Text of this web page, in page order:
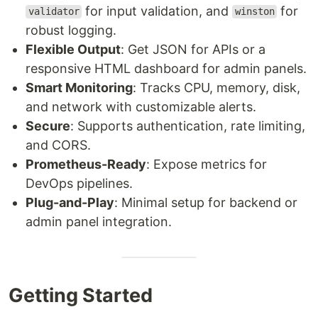
validator for input validation, and winston for
robust logging.
Flexible Output: Get JSON for APIs or a
responsive HTML dashboard for admin panels.
Smart Monitoring: Tracks CPU, memory, disk,
and network with customizable alerts.
Secure: Supports authentication, rate limiting,
and CORS.
Prometheus-Ready: Expose metrics for
DevOps pipelines.
Plug-and-Play: Minimal setup for backend or
admin panel integration.
Getting Started